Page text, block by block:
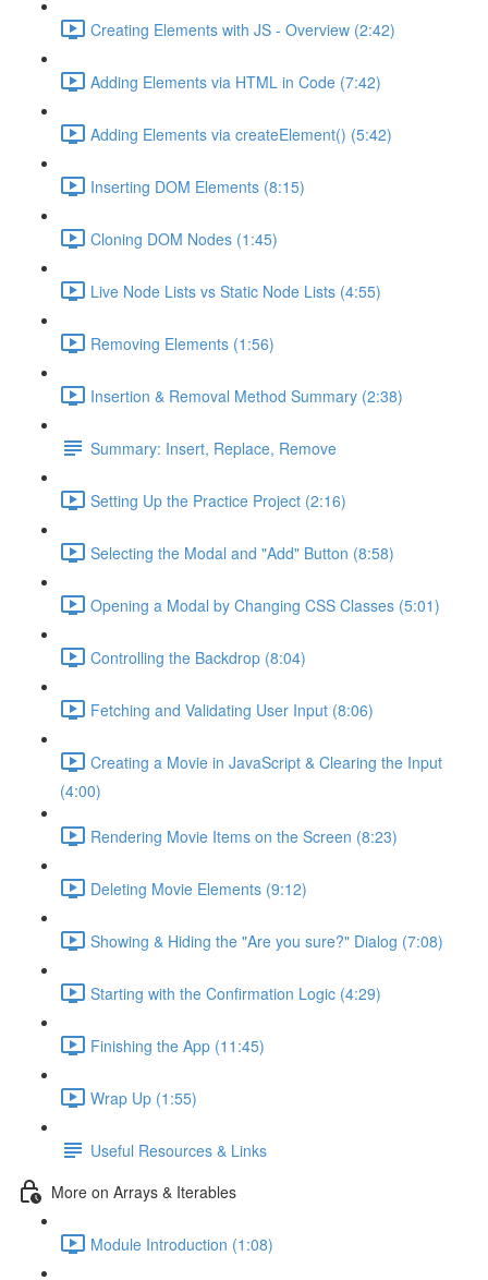
Creating Elements with JS - Overview (2:42)
Adding Elements via HTML in Code (7:42)
Adding Elements via createElement() (5:42)
Inserting DOM Elements (8:15)
Cloning DOM Nodes (1:45)
Live Node Lists vs Static Node Lists (4:55)
Removing Elements (1:56)
Insertion & Removal Method Summary (2:38)
Summary: Insert, Replace, Remove
Setting Up the Practice Project (2:16)
Selecting the Modal and "Add" Button (8:58)
Opening a Modal by Changing CSS Classes (5:01)
Controlling the Backdrop (8:04)
Fetching and Validating User Input (8:06)
Creating a Movie in JavaScript & Clearing the Input
(4:00)
Rendering Movie Items on the Screen (8:23)
Deleting Movie Elements (9:12)
Showing & Hiding the "Are you sure?" Dialog (7:08)
Starting with the Confirmation Logic (4:29)
Finishing the App (11:45)
Wrap Up (1:55)
Useful Resources & Links
More on Arrays & Iterables
Module Introduction (1:08)